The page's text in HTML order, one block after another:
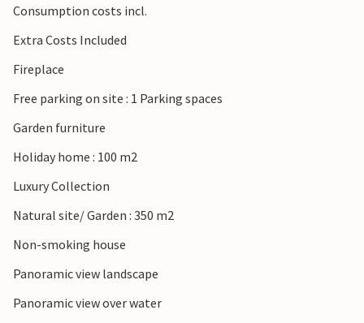
Consumption costs incl.
Extra Costs Included
Fireplace
Free parking on site : 1 Parking spaces
Garden furniture
Holiday home : 100 m2
Luxury Collection
Natural site/ Garden : 350 m2
Non-smoking house
Panoramic view landscape
Panoramic view over water